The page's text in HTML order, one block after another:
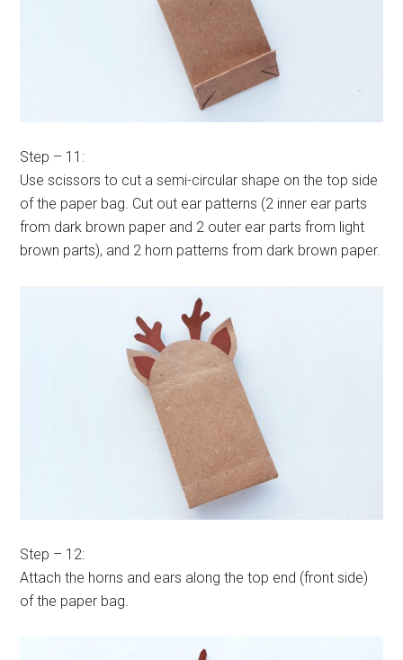
Step – 11:
Use scissors to cut a semi-circular shape on the top side
of the paper bag. Cut out ear patterns (2 inner ear parts
from dark brown paper and 2 outer ear parts from light
brown parts), and 2 horn patterns from dark brown paper.
Step – 12:
Attach the horns and ears along the top end (front side)
of the paper bag.